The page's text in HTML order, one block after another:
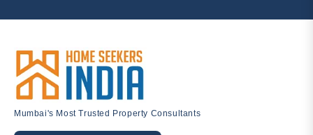
Mumbai's Most Trusted Property Consultants